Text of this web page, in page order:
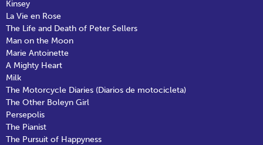
Kinsey
La Vie en Rose
The Life and Death of Peter Sellers
Man on the Moon
Marie Antoinette
A Mighty Heart
Milk
The Motorcycle Diaries (Diarios de motocicleta)
The Other Boleyn Girl
Persepolis
The Pianist
The Pursuit of Happyness